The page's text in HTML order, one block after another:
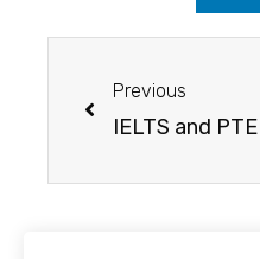
Previous
IELTS and PTE